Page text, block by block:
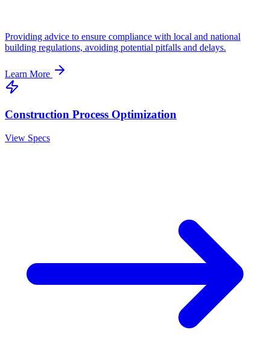
Providing advice to ensure compliance with local and national
building regulations, avoiding potential pitfalls and delays.
Learn More
Construction Process Optimization
View Specs